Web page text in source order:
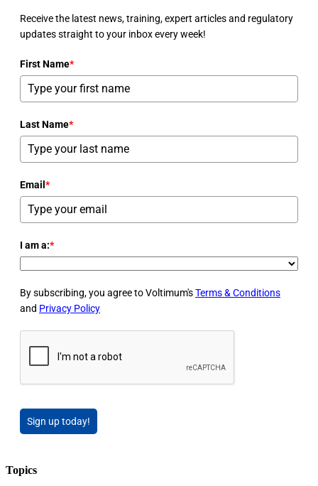
Receive the latest news, training, expert articles and regulatory
updates straight to your inbox every week!
First Name*
Last Name*
Email *
I am a:*
By subscribing, you agree to Voltimum'sTerms & Conditions
and Privacy Policy
Sign up today!
Topics